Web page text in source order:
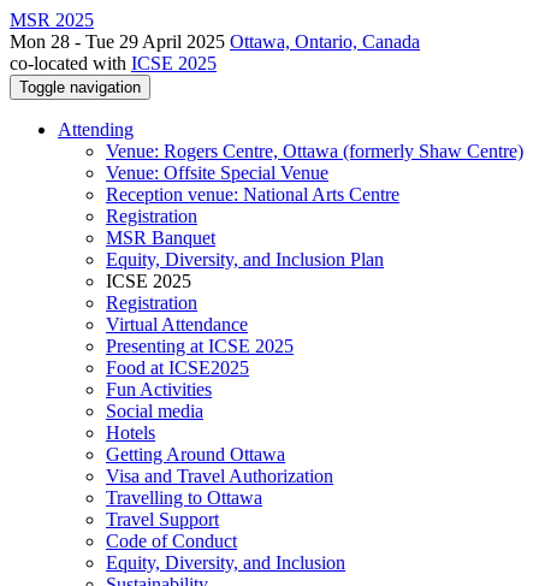
MSR 2025
Mon 28 - Tue 29 April 2025 Ottawa, Ontario, Canada
co-located with ICSE 2025
Toggle navigation
Attending
Venue: Rogers Centre, Ottawa (formerly Shaw Centre)
Venue: Offsite Special Venue
Reception venue: National Arts Centre
Registration
MSR Banquet
Equity, Diversity, and Inclusion Plan
ICSE 2025
Registration
Virtual Attendance
Presenting at ICSE 2025
Food at ICSE2025
Fun Activities
Social media
Hotels
Getting Around Ottawa
Visa and Travel Authorization
Travelling to Ottawa
Travel Support
Code of Conduct
Equity, Diversity, and Inclusion